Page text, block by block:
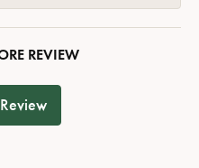
REVIEW